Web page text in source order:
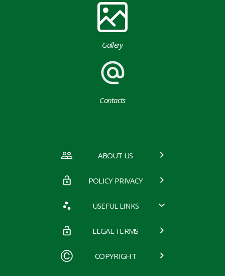
Gallery
Contacts
ABOUT US
POLICY PRIVACY
USEFUL LINKS
LEGAL TERMS
COPYRIGHT